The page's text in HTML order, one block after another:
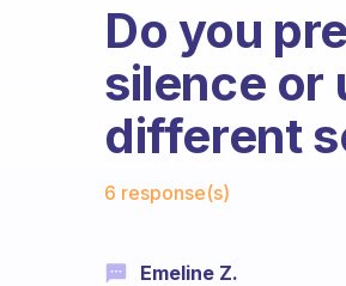
Do you
silence or
different
6 response(s)
Emeline Z.